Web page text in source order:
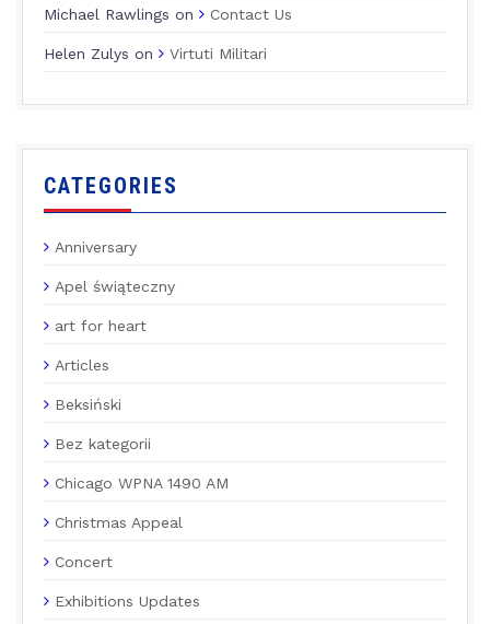
Michael Rawlings on Contact Us
Helen Zulys on Virtuti Militari
CATEGORIES
Anniversary
Apel świąteczny
art for heart
Articles
Beksiński
Bez kategorii
Chicago WPNA 1490 AM
Christmas Appeal
Concert
Exhibitions Updates